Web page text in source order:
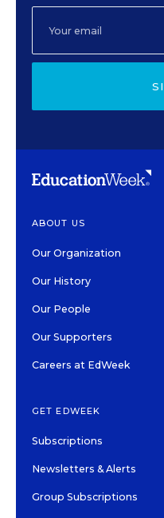
ABOUT US
Our Organization
Our History
Our People
Our Supporters
Careers at EdWeek
GET EDWEEK
Subscriptions
Newsletters & Alerts
Group Subscriptions